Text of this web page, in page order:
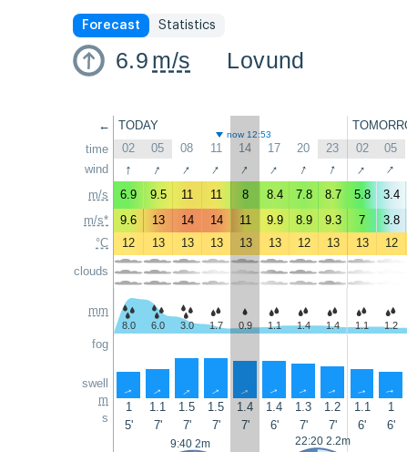
Forecast Statistics
6.9 m/s Lovund
←
time
wind
m/s
m/s*
°C
clouds
mm
fog
swell
m
s
TODAY
now 12:53
02 05 08 11 14 17 20 23 02 05
↑ ↑ ↑ ↑ ↑ ↑ ↑ ↑ ↑ ↑
6.9 9.5 11 11 8 8.4 7.8 8.7 5.8 3.4
9.6
13 14 14 11 9.9 8.9 9.3 7 3.8
12
13 13 13 13 13 12 13 13 12
8.0 6.0 3.0 1.7 0.9 1.1 1.4 1.4 1.1 1.2
↑ ↑ ↑ ↑ ↑ ↑ ↑ ↑ ↑ ↑
1 1.1 1.5 1.5 1.4 1.4 1.3 1.2 1.1 1
5'
7' 7' 7' 7' 6' 7' 7' 6' 6'
9:40 2m
22:20 2.2m